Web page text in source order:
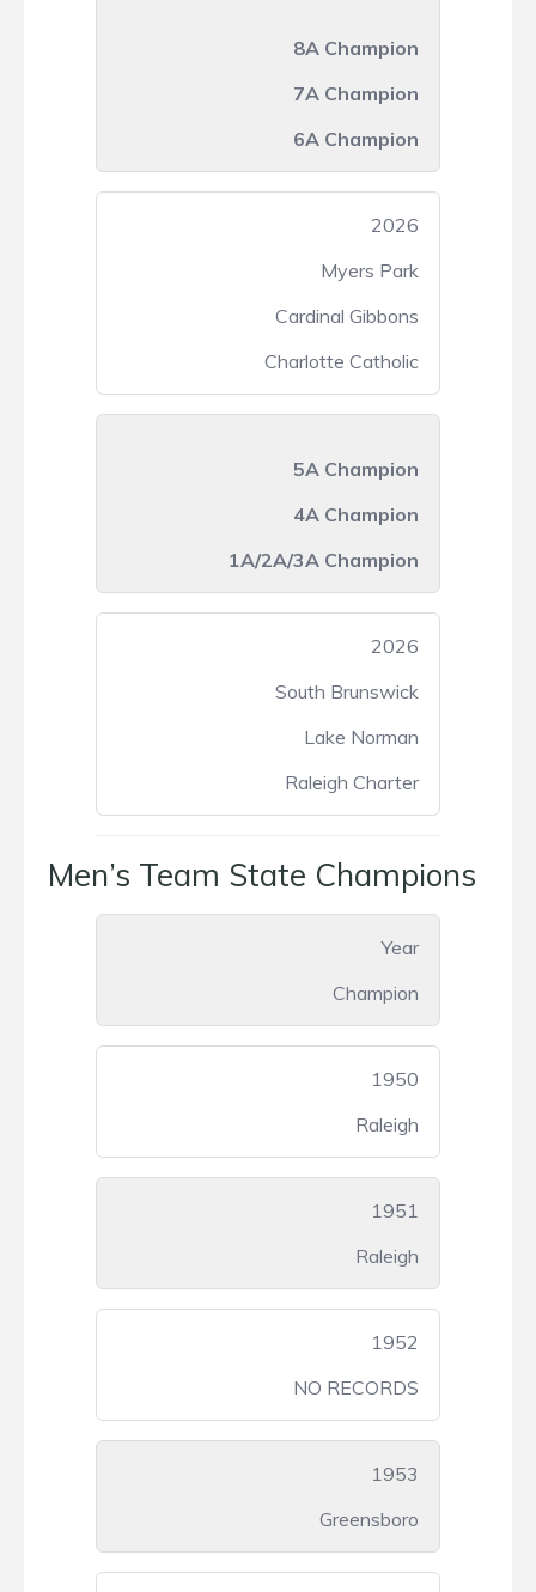
8A Champion
7A Champion
6A Champion
2026
Myers Park
Cardinal Gibbons
Charlotte Catholic
5A Champion
4A Champion
1A/2A/3A Champion
2026
South Brunswick
Lake Norman
Raleigh Charter
Men’s Team State Champions
Year
Champion
1950
Raleigh
1951
Raleigh
1952
NO RECORDS
1953
Greensboro